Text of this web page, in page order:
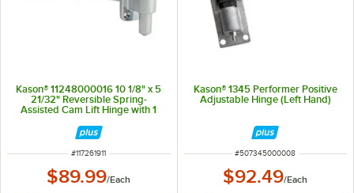
Kason® 11248000016 10 1/8" x 5
21/32" Reversible Spring-
Assisted Cam Lift Hinge with 1
ITEM NUMBER
#117261911
$89.99/Each
Kason® 1345 Performer Positive
Adjustable Hinge (Left Hand)
ITEM NUMBER
#507345000008
$92.49/Each